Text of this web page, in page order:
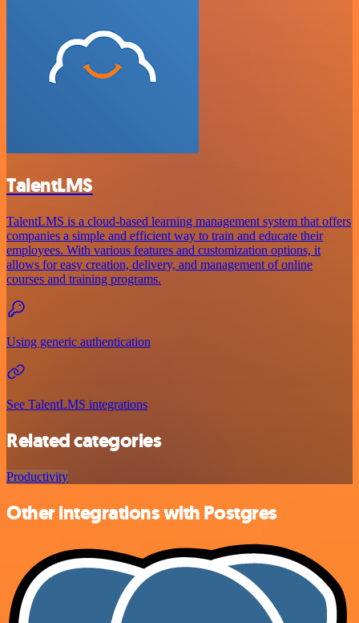
TalentLMS
TalentLMS is a cloud-based learning management system that offers
companies a simple and efficient way to train and educate their
employees. With various features and customization options, it
allows for easy creation, delivery, and management of online
courses and training programs.
Using generic authentication
See TalentLMS integrations
Related categories
Productivity
Other integrations with Postgres